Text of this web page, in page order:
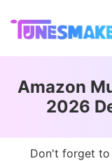
Amazon
2026
Don't forget to